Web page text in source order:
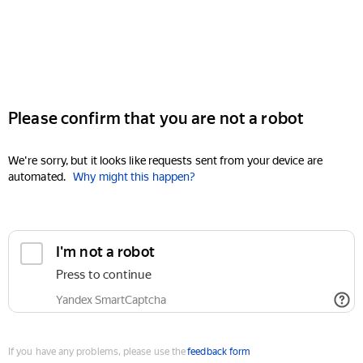
Please confirm that you are not a robot
We're sorry, but it looks like requests sent from your device are
automated. Why might this happen?
I'm not a robot
Press to continue
Yandex SmartCaptcha
If you have any problems, please use thefeedback form